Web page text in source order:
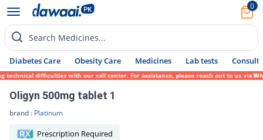
0
Search Medicines...
Diabetes Care Obesity Care Medicines Lab tests Consult
difficulties with our call center. For assistance, please reach out to us via
Oligyn 500mg tablet 1
brand : Platinum
Prescription Required